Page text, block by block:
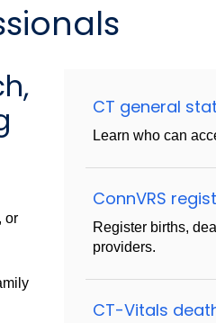
or
CT general
Learn who can
ConnVRS
Register births,
providers.
CT-Vitals